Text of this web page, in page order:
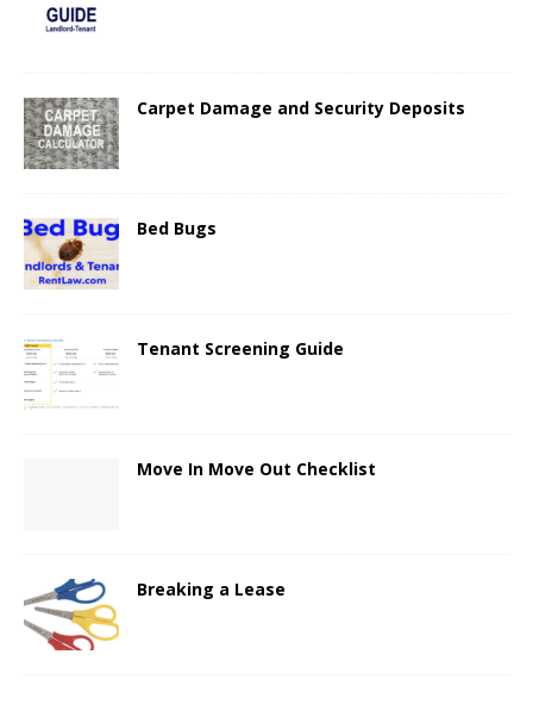
Carpet Damage and Security Deposits
Bed Bugs
Tenant Screening Guide
Move In Move Out Checklist
Breaking a Lease